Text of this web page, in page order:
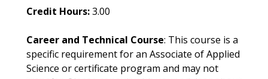
Credit Hours:3.00
Career and Technical Course: This course is a
specific requirement for an Associate of Applied
Science or certificate program and may not